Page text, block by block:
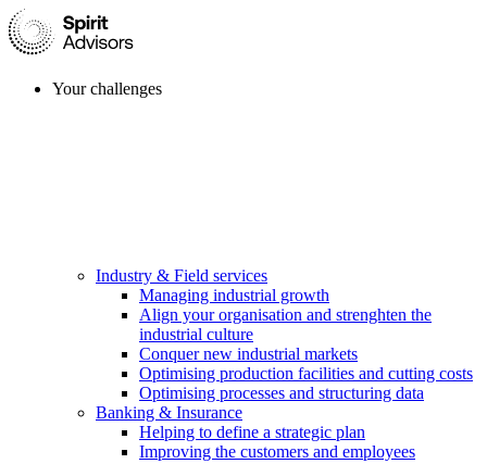
Your challenges
Industry & Field services
Managing industrial growth
Align your organisation and strenghten the
industrial culture
Conquer new industrial markets
Optimising production facilities and cutting costs
Optimising processes and structuring data
Banking & Insurance
Helping to define a strategic plan
Improving the customers and employees